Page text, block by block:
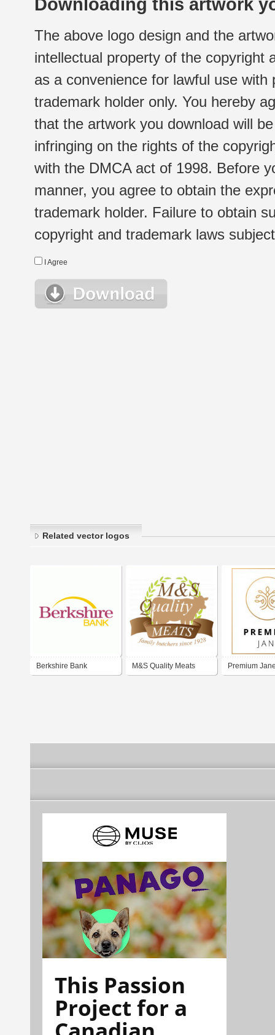
Downloading this artwork
The above logo design and the
intellectual property of the copyright
as a convenience for lawful use
trademark holder only. You hereby
that the artwork you download will
infringing on the rights of the
with the DMCA act of 1998. Before
manner, you agree to obtain the
trademark holder. Failure to obtain
copyright and trademark laws
I Agree
Related vector logos
Berkshire Bank M&S Quality Meats Premium
This Passion
Project for a